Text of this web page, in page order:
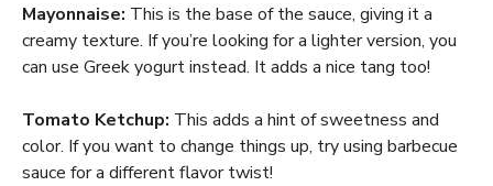
Mayonnaise: This is the base of the sauce, giving it a
creamy texture. If you’re looking for a lighter version, you
can use Greek yogurt instead. It adds a nice tang too!
Tomato Ketchup: This adds a hint of sweetness and
color. If you want to change things up, try using barbecue
sauce for a different flavor twist!